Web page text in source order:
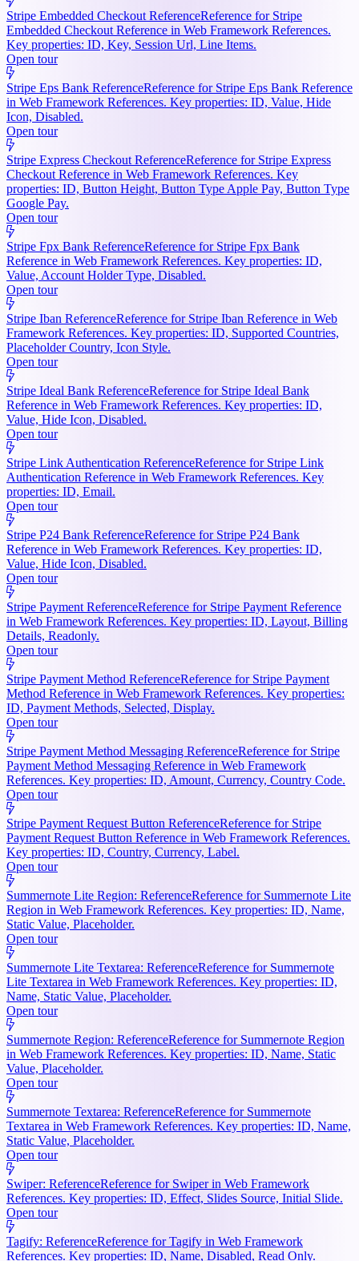
Stripe Embedded Checkout ReferenceReference for Stripe
Embedded Checkout Reference in Web Framework References.
Key properties: ID, Key, Session Url, Line Items.
Open tour
Stripe Eps Bank ReferenceReference for Stripe Eps Bank Reference
in Web Framework References. Key properties: ID, Value, Hide
Icon, Disabled.
Open tour
Stripe Express Checkout ReferenceReference for Stripe Express
Checkout Reference in Web Framework References. Key
properties: ID, Button Height, Button Type Apple Pay, Button Type
Google Pay.
Open tour
Stripe Fpx Bank ReferenceReference for Stripe Fpx Bank
Reference in Web Framework References. Key properties: ID,
Value, Account Holder Type, Disabled.
Open tour
Stripe Iban ReferenceReference for Stripe Iban Reference in Web
Framework References. Key properties: ID, Supported Countries,
Placeholder Country, Icon Style.
Open tour
Stripe Ideal Bank ReferenceReference for Stripe Ideal Bank
Reference in Web Framework References. Key properties: ID,
Value, Hide Icon, Disabled.
Open tour
Stripe Link Authentication ReferenceReference for Stripe Link
Authentication Reference in Web Framework References. Key
properties: ID, Email.
Open tour
Stripe P24 Bank ReferenceReference for Stripe P24 Bank
Reference in Web Framework References. Key properties: ID,
Value, Hide Icon, Disabled.
Open tour
Stripe Payment ReferenceReference for Stripe Payment Reference
in Web Framework References. Key properties: ID, Layout, Billing
Details, Readonly.
Open tour
Stripe Payment Method ReferenceReference for Stripe Payment
Method Reference in Web Framework References. Key properties:
ID, Payment Methods, Selected, Display.
Open tour
Stripe Payment Method Messaging ReferenceReference for Stripe
Payment Method Messaging Reference in Web Framework
References. Key properties: ID, Amount, Currency, Country Code.
Open tour
Stripe Payment Request Button ReferenceReference for Stripe
Payment Request Button Reference in Web Framework References.
Key properties: ID, Country, Currency, Label.
Open tour
Summernote Lite Region: ReferenceReference for Summernote Lite
Region in Web Framework References. Key properties: ID, Name,
Static Value, Placeholder.
Open tour
Summernote Lite Textarea: ReferenceReference for Summernote
Lite Textarea in Web Framework References. Key properties: ID,
Name, Static Value, Placeholder.
Open tour
Summernote Region: ReferenceReference for Summernote Region
in Web Framework References. Key properties: ID, Name, Static
Value, Placeholder.
Open tour
Summernote Textarea: ReferenceReference for Summernote
Textarea in Web Framework References. Key properties: ID, Name,
Static Value, Placeholder.
Open tour
Swiper: ReferenceReference for Swiper in Web Framework
References. Key properties: ID, Effect, Slides Source, Initial Slide.
Open tour
Tagify: ReferenceReference for Tagify in Web Framework
References. Key properties: ID, Name, Disabled, Read Only.